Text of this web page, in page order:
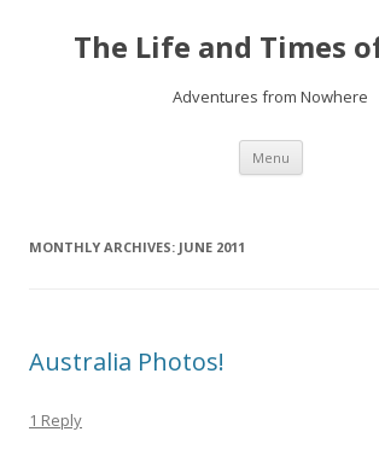
The Life and Times
Adventures from Nowhere
Menu Skip
content
MONTHLY ARCHIVES: JUNE 2011
Australia Photos!
1 Reply